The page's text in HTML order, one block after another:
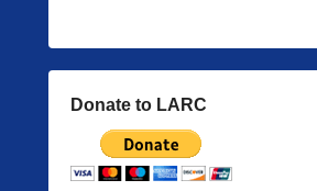
Donate to LARC